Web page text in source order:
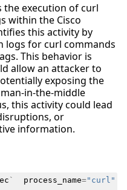
the execution of curl
within the Cisco
this activity by
logs for curl commands
This behavior is
allow an attacker to
exposing the
in-the-middle
this activity could lead
or
information.
` process_name="curl"